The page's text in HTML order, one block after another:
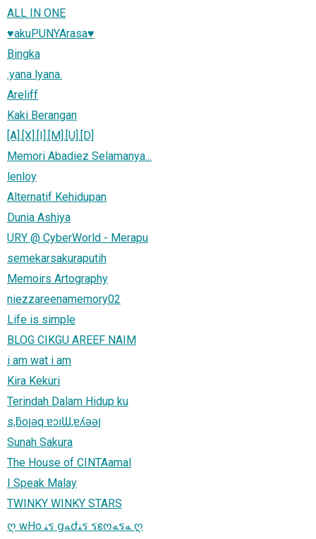
ALL IN ONE
♥akuPUNYArasa♥
Bingka
.yana lyana.
Areliff
Kaki Berangan
[A].[X].[I].[M].[U].[D]
Memori Abadiez Selamanya...
lenloy
Alternatif Kehidupan
Dunia Ashiya
URY @ CyberWorld - Merapu
semekarsakuraputih
Memoirs Artography
niezzareenamemory02
Life is simple
BLOG CIKGU AREEF NAIM
i am wat i am
Kira Kekuri
Terindah Dalam Hidup ku
s,ƃoןǝq ɐɔıƜ,ɐʎǝǝן
Sunah Sakura
The House of CINTAamal
I Speak Malay
TWINKY WINKY STARS
ღ wHo ﻨร ցﻪժﻨร รεოﻪรﻪ ღ